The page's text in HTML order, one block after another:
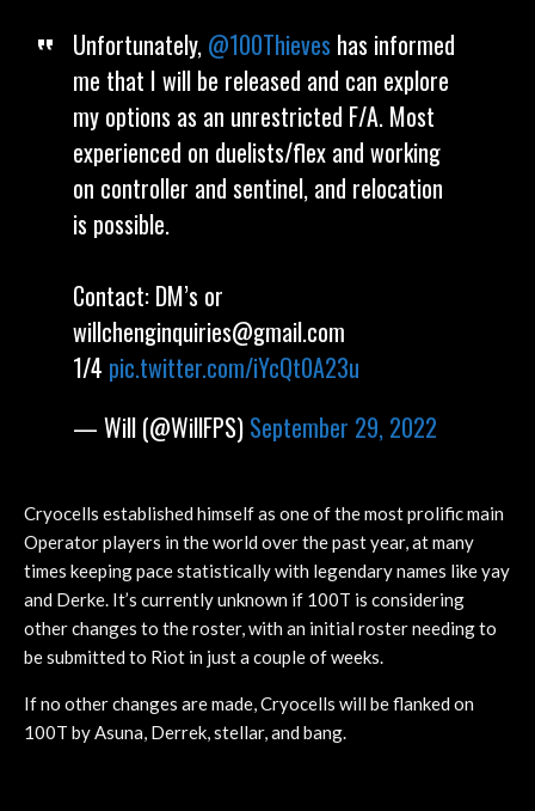
Unfortunately, @100Thieves has informed
me that I will be released and can explore
my options as an unrestricted F/A. Most
experienced on duelists/flex and working
on controller and sentinel, and relocation
is possible.
Contact: DM’s or
willchenginquiries@gmail.com
1/4 pic.twitter.com/iYcQt0A23u
— Will (@WillFPS) September 29, 2022
Cryocells established himself as one of the most prolific main
Operator players in the world over the past year, at many
times keeping pace statistically with legendary names like yay
and Derke. It’s currently unknown if 100T is considering
other changes to the roster, with an initial roster needing to
be submitted to Riot in just a couple of weeks.
If no other changes are made, Cryocells will be flanked on
100T by Asuna, Derrek, stellar, and bang.